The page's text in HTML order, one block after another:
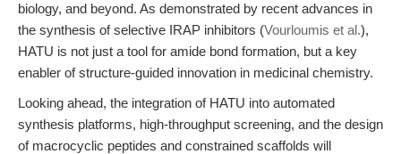
biology, and beyond. As demonstrated by recent advances in
the synthesis of selective IRAP inhibitors (Vourloumis et al.),
HATU is not just a tool for amide bond formation, but a key
enabler of structure-guided innovation in medicinal chemistry.
Looking ahead, the integration of HATU into automated
synthesis platforms, high-throughput screening, and the design
of macrocyclic peptides and constrained scaffolds will